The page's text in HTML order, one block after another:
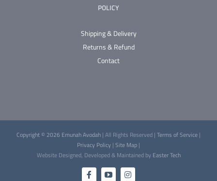
POLICY
Shipping & Delivery
Returns & Refund
Contact
Copyright © 2026 Emunah Avodah | All Rights Reserved | Terms of Service |
Privacy Policy | Site Map |
Website Designed, Developed & Maintained by Easter Tech
FacebookYouTubeInstagram